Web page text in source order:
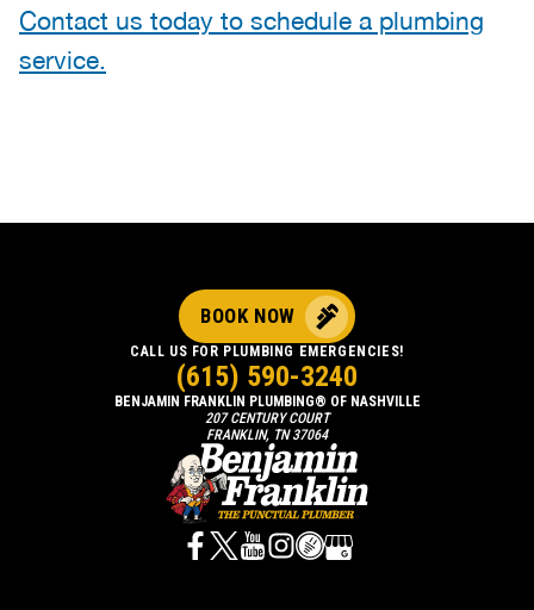
Contact us today to schedule a plumbing
service.
BENJAMIN FRANKLIN PLUMBING® OF NASHVILLE
207 CENTURY COURT
FRANKLIN, TN 37064
BOOK NOW
CALL US FOR PLUMBING EMERGENCIES!
(615) 590-3240